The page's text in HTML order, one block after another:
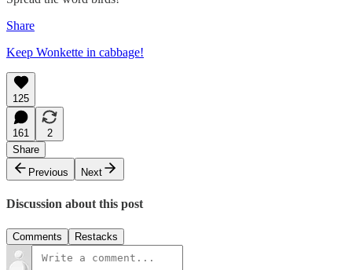
Share
Keep Wonkette in cabbage!
125
161
2
Share
Previous
Next
Discussion about this post
Comments Restacks